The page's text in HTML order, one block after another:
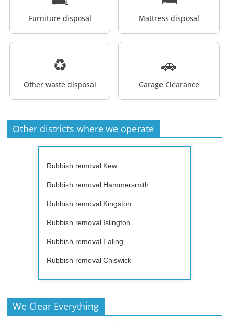
Furniture disposal Mattress disposal
♻️
Other waste disposal
🚗
Garage Clearance
Other districts where we operate
Rubbish removal Kew
Rubbish removal Hammersmith
Rubbish removal Kingston
Rubbish removal Islington
Rubbish removal Ealing
Rubbish removal Chiswick
We Clear Everything